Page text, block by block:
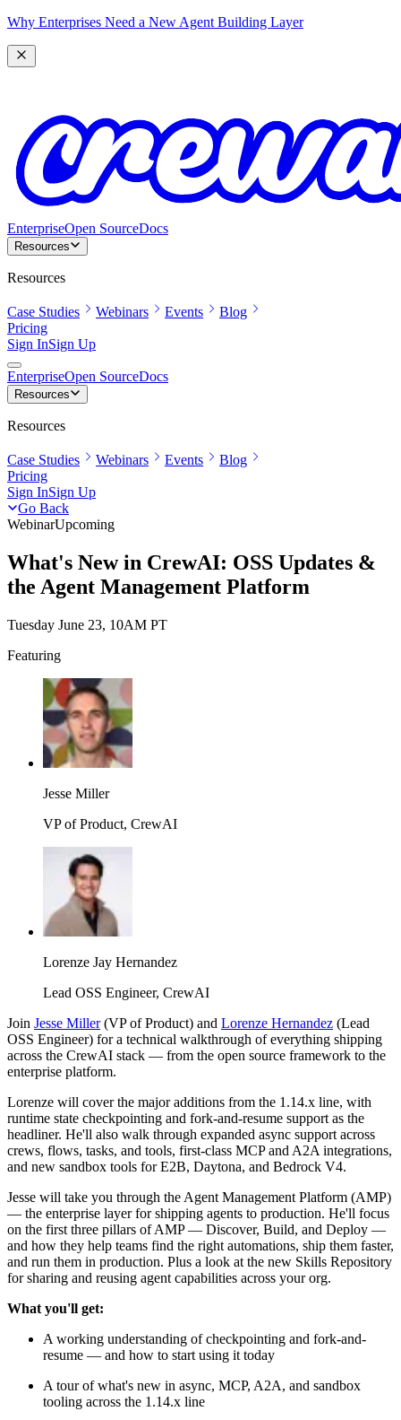
Why Enterprises Need a New Agent Building Layer
EnterpriseOpen SourceDocs
Resources
Resources
Case Studies Webinars Events
Blog
Pricing
Sign InSign Up
EnterpriseOpen SourceDocs
Resources
Resources
Case Studies Webinars Events
Blog
Pricing
Sign InSign Up
Go Back
WebinarUpcoming
What's New in CrewAI: OSS Updates &
the Agent Management Platform
Tuesday June 23, 10AM PT
Featuring
Jesse Miller
VP of Product, CrewAI
Lorenze Jay Hernandez
Lead OSS Engineer, CrewAI
Join Jesse Miller(VP of Product) and Lorenze Hernandez (Lead
OSS Engineer) for a technical walkthrough of everything shipping
across the CrewAI stack — from the open source framework to the
enterprise platform.
Lorenze will cover the major additions from the 1.14.x line, with
runtime state checkpointing and fork-and-resume support as the
headliner. He'll also walk through expanded async support across
crews, flows, tasks, and tools, first-class MCP and A2A integrations,
and new sandbox tools for E2B, Daytona, and Bedrock V4.
Jesse will take you through the Agent Management Platform (AMP)
— the enterprise layer for shipping agents to production. He'll focus
on the first three pillars of AMP — Discover, Build, and Deploy —
and how they help teams find the right automations, ship them faster,
and run them in production. Plus a look at the new Skills Repository
for sharing and reusing agent capabilities across your org.
What you'll get:
A working understanding of checkpointing and fork-and-
resume — and how to start using it today
A tour of what's new in async, MCP, A2A, and sandbox
tooling across the 1.14.x line